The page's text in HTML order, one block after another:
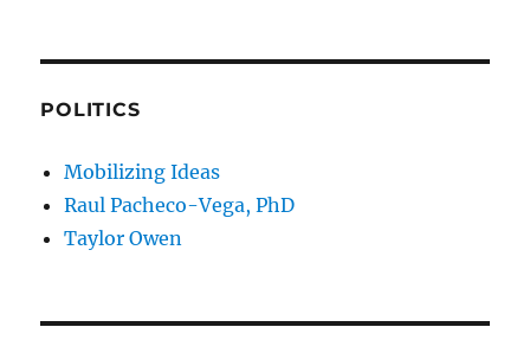
POLITICS
Mobilizing Ideas
Raul Pacheco-Vega, PhD
Taylor Owen